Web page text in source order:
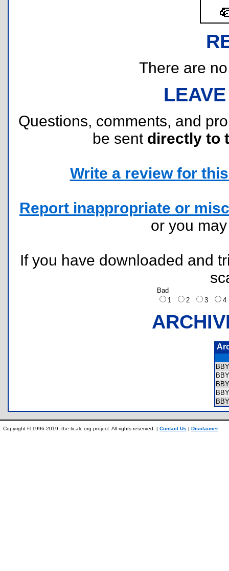
There are
Questions, comments, and
be sent directly to
Write a review for
Report inappropriate or
or you
If you have downloaded and
Bad
1
2 3
Copyright © 1996-2019, the ticalc.org project. All rights reserved. | Contact Us | Disclaimer